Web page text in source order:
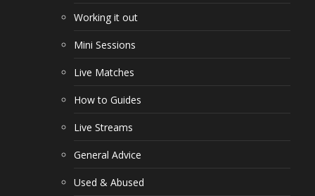
Working it out
Mini Sessions
Live Matches
How to Guides
Live Streams
General Advice
Used & Abused